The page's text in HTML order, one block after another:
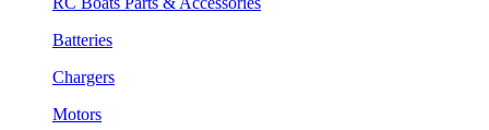
Batteries
Chargers
Motors